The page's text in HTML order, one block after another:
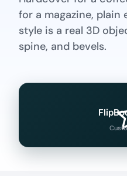
for a magazine, plain
style is a real 3D
spine, and bevels.